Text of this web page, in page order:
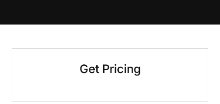
Get Pricing